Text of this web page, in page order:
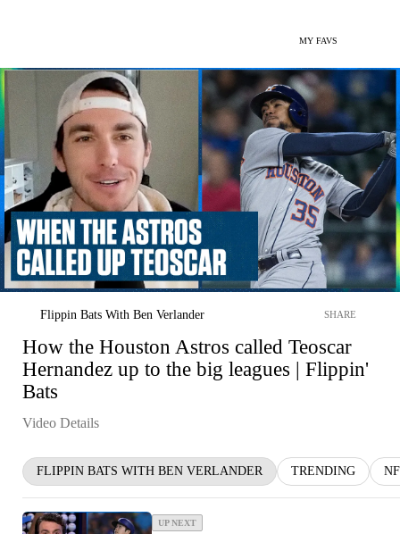
MY FAVS
Flippin Bats With Ben Verlander SHARE
How the Houston Astros called Teoscar
Hernandez up to the big leagues | Flippin'
Bats
Video Details
FLIPPIN BATS WITH BEN VERLANDER TRENDING
UP NEXT